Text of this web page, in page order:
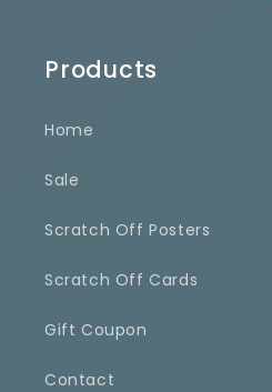
Products
Home
Sale
Scratch Off Posters
Scratch Off Cards
Gift Coupon
Contact